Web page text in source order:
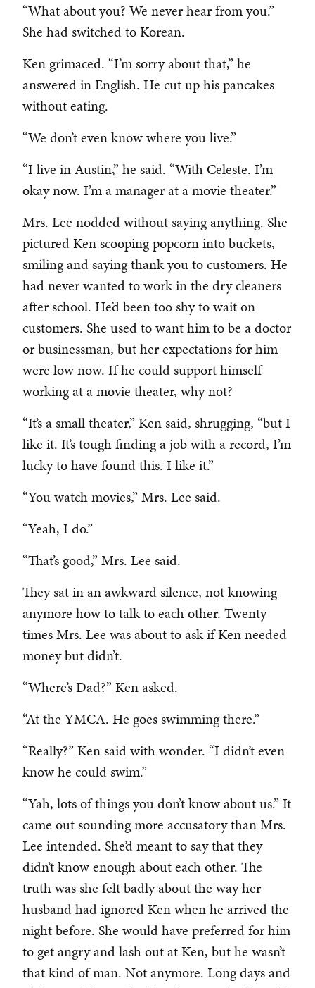
“What about you? We never hear from you.”
She had switched to Korean.
Ken grimaced. “I’m sorry about that,” he
answered in English. He cut up his pancakes
without eating.
“We don’t even know where you live.”
“I live in Austin,” he said. “With Celeste. I’m
okay now. I’m a manager at a movie theater.”
Mrs. Lee nodded without saying anything. She
pictured Ken scooping popcorn into buckets,
smiling and saying thank you to customers. He
had never wanted to work in the dry cleaners
after school. He’d been too shy to wait on
customers. She used to want him to be a doctor
or businessman, but her expectations for him
were low now. If he could support himself
working at a movie theater, why not?
“It’s a small theater,” Ken said, shrugging, “but I
like it. It’s tough finding a job with a record, I’m
lucky to have found this. I like it.”
“You watch movies,” Mrs. Lee said.
“Yeah, I do.”
“That’s good,” Mrs. Lee said.
They sat in an awkward silence, not knowing
anymore how to talk to each other. Twenty
times Mrs. Lee was about to ask if Ken needed
money but didn’t.
“Where’s Dad?” Ken asked.
“At the YMCA. He goes swimming there.”
“Really?” Ken said with wonder. “I didn’t even
know he could swim.”
“Yah, lots of things you don’t know about us.” It
came out sounding more accusatory than Mrs.
Lee intended. She’d meant to say that they
didn’t know enough about each other. The
truth was she felt badly about the way her
husband had ignored Ken when he arrived the
night before. She would have preferred for him
to get angry and lash out at Ken, but he wasn’t
that kind of man. Not anymore. Long days and